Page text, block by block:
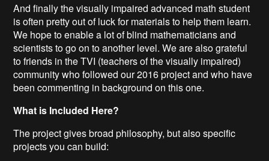
And finally the visually impaired advanced math student
is often pretty out of luck for materials to help them learn.
We hope to enable a lot of blind mathematicians and
scientists to go on to another level. We are also grateful
to friends in the TVI (teachers of the visually impaired)
community who followed our 2016 project and who have
been commenting in background on this one.
What is Included Here?
The project gives broad philosophy, but also specific
projects you can build: